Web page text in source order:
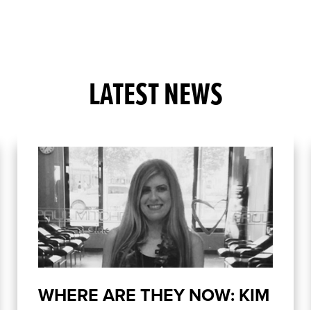
LATEST NEWS
WHERE ARE THEY NOW: KIM